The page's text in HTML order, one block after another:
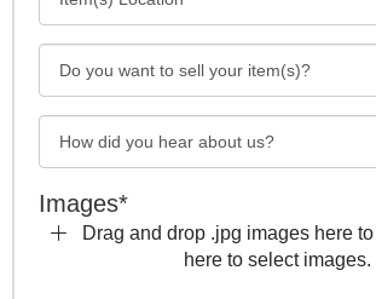
Images*
Drag and drop .jpg images here
here to select images.